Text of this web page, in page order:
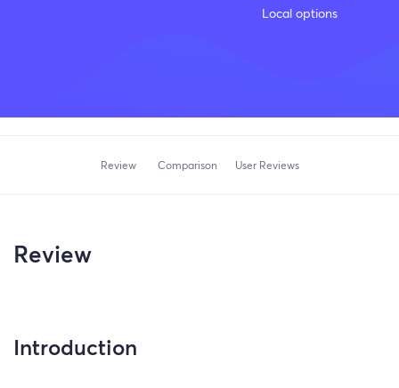
Local options
Review Comparison User Reviews
Review
Introduction